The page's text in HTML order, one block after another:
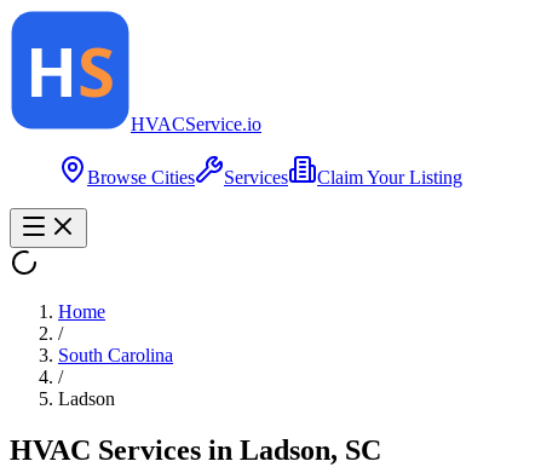
HVACService.io
Browse Cities Services Claim Your Listing
Home
/
South Carolina
/
Ladson
HVAC Services in Ladson, SC